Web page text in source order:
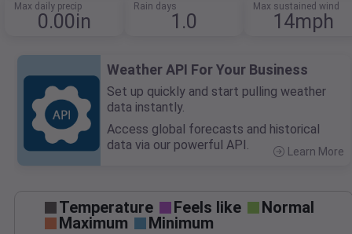
Max daily precip
0.00in
Rain days
1.0
Max sustained wind
14mph
Weather API For Your Business
Set up quickly and start pulling weather
data instantly.
Access global forecasts and historical
data via our powerful API.
Learn More
Temperature Feels like
Normal
Maximum
Minimum